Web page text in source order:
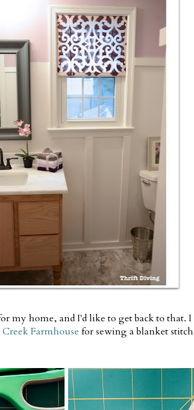
my home, and I'd like to get back to that. I
Farmhouse for sewing a blanket